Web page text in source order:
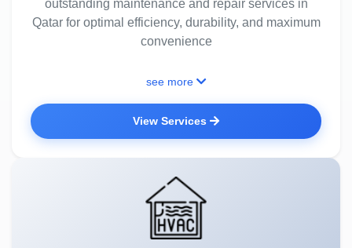
outstanding maintenance and repair services in
Qatar for optimal efficiency, durability, and maximum
convenience
see more
View Services